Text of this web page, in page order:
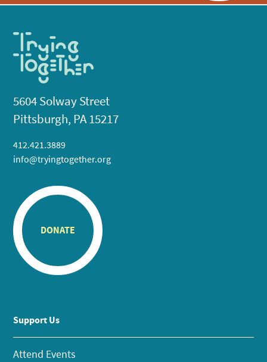
5604 Solway Street
Pittsburgh, PA 15217
412.421.3889
info@tryingtogether.org
DONATE
Support Us
Attend Events